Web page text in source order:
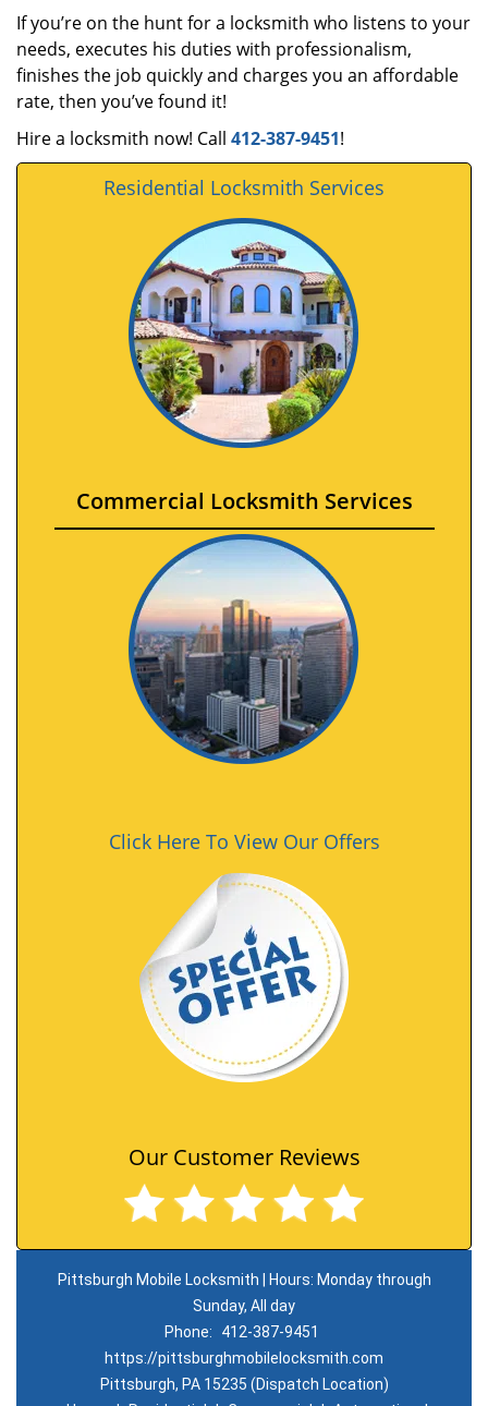
If you’re on the hunt for a locksmith who listens to your
needs, executes his duties with professionalism,
finishes the job quickly and charges you an affordable
rate, then you’ve found it!
Hire a locksmith now! Call 412-387-9451!
Residential Locksmith Services
Commercial Locksmith Services
Click Here To View Our Offers
Our Customer Reviews
Pittsburgh Mobile Locksmith | Hours: Monday through
Sunday, All day
Phone:
412-387-9451
https://pittsburghmobilelocksmith.com
Pittsburgh, PA 15235 (Dispatch Location)